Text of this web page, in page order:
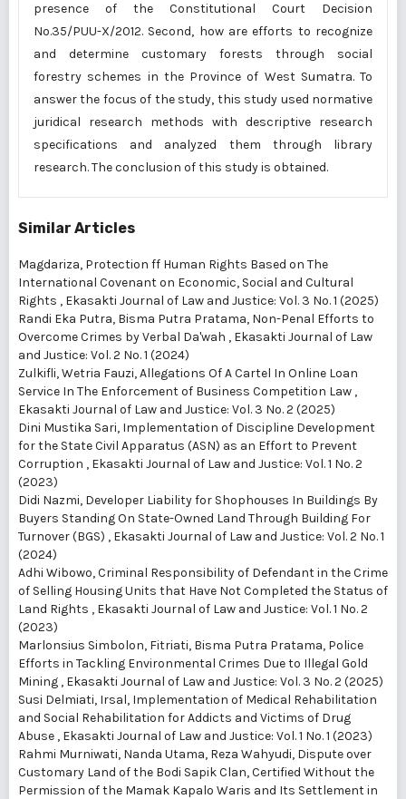
presence of the Constitutional Court Decision
No.35/PUU-X/2012. Second, how are efforts to recognize
and determine customary forests through social
forestry schemes in the Province of West Sumatra. To
answer the focus of the study, this study used normative
juridical research methods with descriptive research
specifications and analyzed them through library
research. The conclusion of this study is obtained.
Similar Articles
Magdariza, Protection ff Human Rights Based on The
International Covenant on Economic, Social and Cultural
Rights , Ekasakti Journal of Law and Justice: Vol. 3 No. 1 (2025)
Randi Eka Putra, Bisma Putra Pratama, Non-Penal Efforts to
Overcome Crimes by Verbal Da'wah , Ekasakti Journal of Law
and Justice: Vol. 2 No. 1 (2024)
Zulkifli, Wetria Fauzi,Allegations Of A Cartel In Online Loan
Service In The Enforcement of Business Competition Law ,
Ekasakti Journal of Law and Justice: Vol. 3 No. 2 (2025)
Dini Mustika Sari, Implementation of Discipline Development
for the State Civil Apparatus (ASN) as an Effort to Prevent
Corruption , Ekasakti Journal of Law and Justice: Vol. 1 No. 2
(2023)
Didi Nazmi, Developer Liability for Shophouses In Buildings By
Buyers Standing On State-Owned Land Through Building For
Turnover (BGS) , Ekasakti Journal of Law and Justice: Vol. 2 No. 1
(2024)
Adhi Wibowo,Criminal Responsibility of Defendant in the Crime
of Selling Housing Units that Have Not Completed the Status of
Land Rights , Ekasakti Journal of Law and Justice: Vol. 1 No. 2
(2023)
Marlonsius Simbolon, Fitriati, Bisma Putra Pratama, Police
Efforts in Tackling Environmental Crimes Due to Illegal Gold
Mining , Ekasakti Journal of Law and Justice: Vol. 3 No. 2 (2025)
Susi Delmiati, Irsal, Implementation of Medical Rehabilitation
and Social Rehabilitation for Addicts and Victims of Drug
Abuse , Ekasakti Journal of Law and Justice: Vol. 1 No. 1 (2023)
Rahmi Murniwati, Nanda Utama, Reza Wahyudi, Dispute over
Customary Land of the Bodi Sapik Clan, Certified Without the
Permission of the Mamak Kapalo Waris and Its Settlement in